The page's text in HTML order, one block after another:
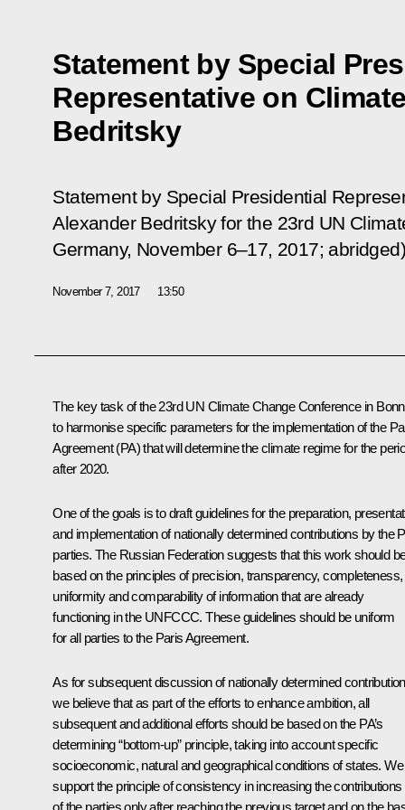
Statement by Special
Representative on
Bedritsky
Statement by Special Presidential
Alexander Bedritsky for the 23rd UN
Germany, November 6–17, 2017;
November 7, 2017 13:50
The key task of the 23rd UN Climate Change Conference in
to harmonise specific parameters for the implementation of the
Agreement (PA) that will determine the climate regime for the
after 2020.
One of the goals is to draft guidelines for the preparation,
and implementation of nationally determined contributions by the
parties. The Russian Federation suggests that this work should
based on the principles of precision, transparency, completeness,
uniformity and comparability of information that are already
functioning in the UNFCCC. These guidelines should be uniform
for all parties to the Paris Agreement.
As for subsequent discussion of nationally determined
we believe that as part of the efforts to enhance ambition, all
subsequent and additional efforts should be based on the PA’s
determining “bottom-up” principle, taking into account specific
socioeconomic, natural and geographical conditions of states. We
support the principle of consistency in increasing the contributions
of the parties only after reaching the previous target and on the